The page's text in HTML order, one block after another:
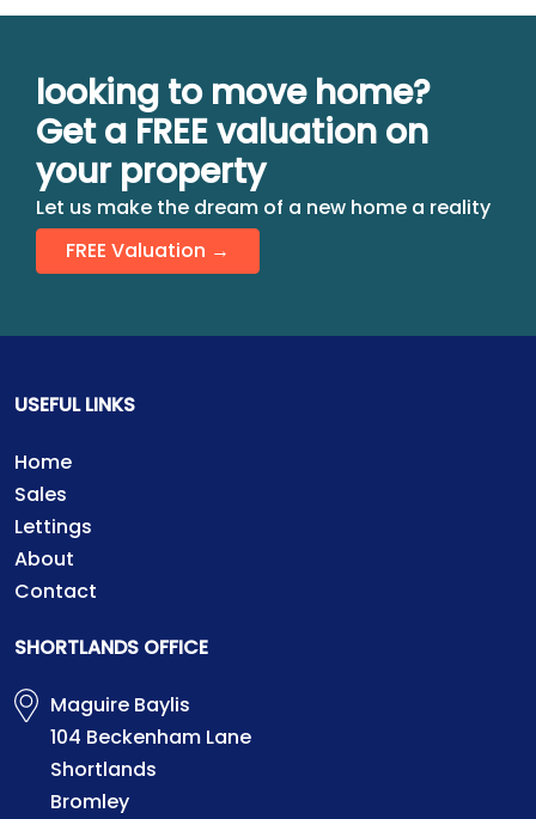
looking to move home?
Get a FREE valuation on
your property
Let us make the dream of a new home a reality
FREE Valuation →
USEFUL LINKS
Home
Sales
Lettings
About
Contact
SHORTLANDS OFFICE
Maguire Baylis
104 Beckenham Lane
Shortlands
Bromley